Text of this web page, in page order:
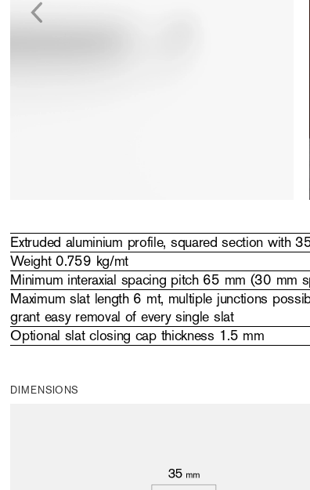
Extruded aluminium profile, squared section with
Weight 0.759 kg/mt
Minimum interaxial spacing pitch 65 mm (30 mm
Maximum slat length 6 mt, multiple junctions
grant easy removal of every single slat
Optional slat closing cap thickness 1.5 mm
DIMENSIONS